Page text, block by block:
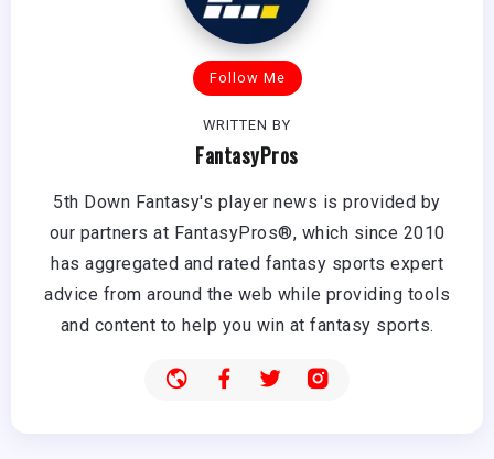
Follow Me
WRITTEN BY
FantasyPros
5th Down Fantasy's player news is provided by
our partners at FantasyPros®, which since 2010
has aggregated and rated fantasy sports expert
advice from around the web while providing tools
and content to help you win at fantasy sports.